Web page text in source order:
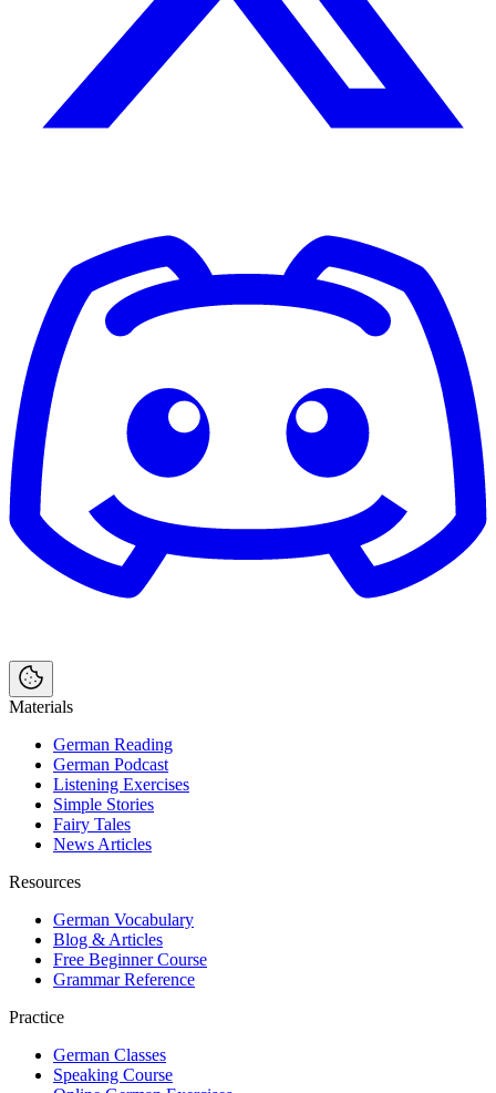
Materials
German Reading
German Podcast
Listening Exercises
Simple Stories
Fairy Tales
News Articles
Resources
German Vocabulary
Blog & Articles
Free Beginner Course
Grammar Reference
Practice
German Classes
Speaking Course